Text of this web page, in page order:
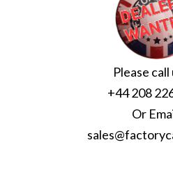
Please call
+44 208
Or